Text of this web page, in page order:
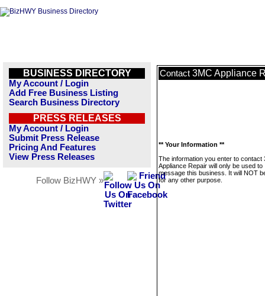
BUSINESS DIRECTORY
My Account / Login
Add Free Business Listing
Search Business Directory
PRESS RELEASES
My Account / Login
Submit Press Release
Pricing And Features
View Press Releases
Follow BizHWY »
Contact 3MC Appliance
** Your Information **
The information you enter to contact
Appliance Repair will only be used to
message this business. It will NOT
for any other purpose.